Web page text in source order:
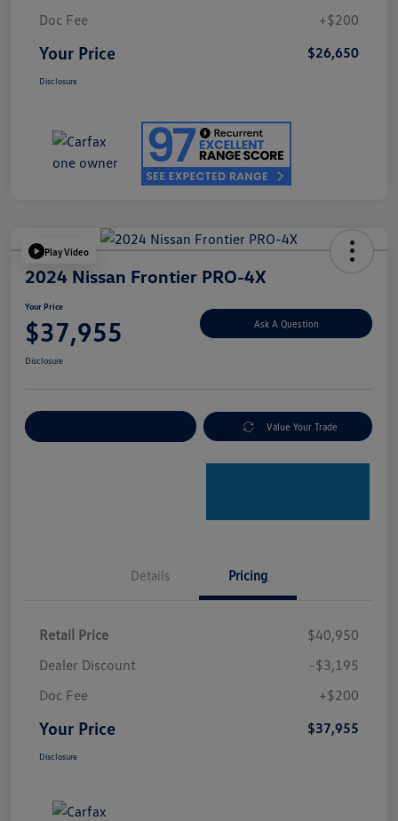
Doc Fee
+$200
Your Price $26,650
Disclosure
Play Video
2024 Nissan Frontier PRO-4X
Your Price
$37,955 Ask A Question
Disclosure
Value Your Trade
Details Pricing
Retail Price
$40,950
Dealer Discount
-$3,195
Doc Fee
+$200
Your Price $37,955
Disclosure